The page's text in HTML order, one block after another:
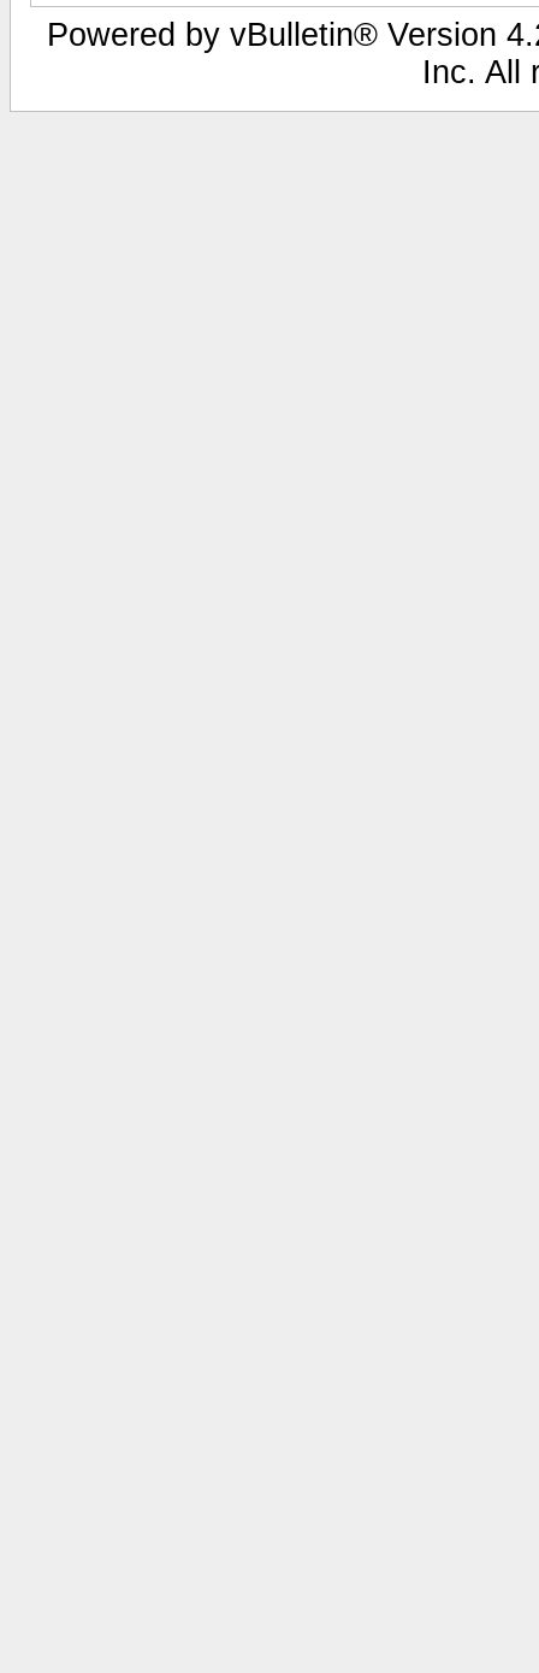
Powered by vBulletin® Version
Inc. All